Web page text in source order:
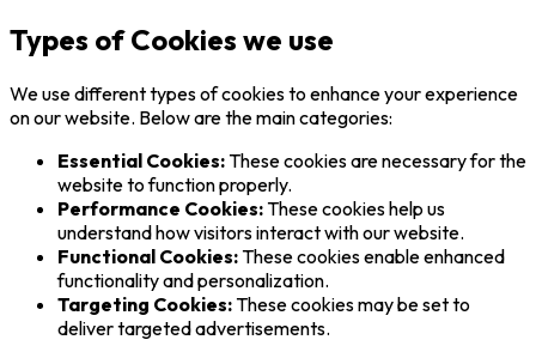
Types of Cookies we use
We use different types of cookies to enhance your experience
on our website. Below are the main categories:
Essential Cookies:These cookies are necessary for the
website to function properly.
Performance Cookies:These cookies help us
understand how visitors interact with our website.
Functional Cookies:These cookies enable enhanced
functionality and personalization.
Targeting Cookies:These cookies may be set to
deliver targeted advertisements.